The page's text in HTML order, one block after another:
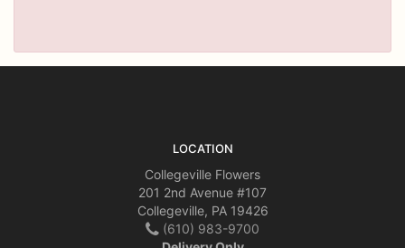
LOCATION
Collegeville Flowers
201 2nd Avenue #107
Collegeville, PA 19426
(610) 983-9700